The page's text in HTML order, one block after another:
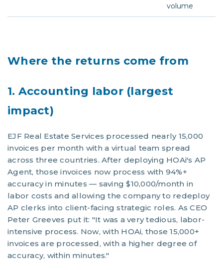
volume
Where the returns come from
1. Accounting labor (largest
impact)
EJF Real Estate Services processed nearly 15,000
invoices per month with a virtual team spread
across three countries. After deploying HOAi's AP
Agent, those invoices now process with 94%+
accuracy in minutes — saving $10,000/month in
labor costs and allowing the company to redeploy
AP clerks into client-facing strategic roles. As CEO
Peter Greeves put it: "It was a very tedious, labor-
intensive process. Now, with HOAi, those 15,000+
invoices are processed, with a higher degree of
accuracy, within minutes."